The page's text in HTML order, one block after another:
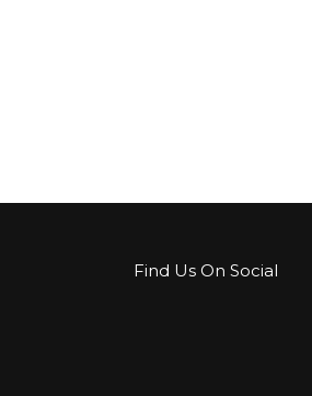
Find Us On Social